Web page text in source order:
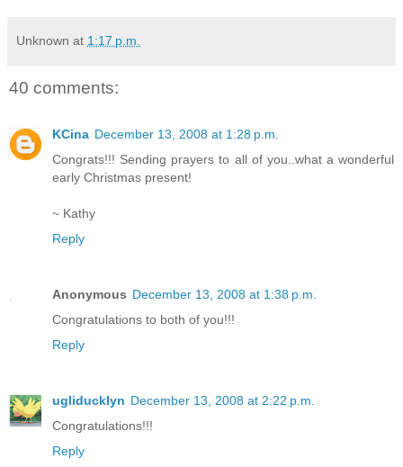
Unknown at 1:17 p.m.
40 comments:
KCina December 13, 2008 at 1:28 p.m.
Congrats!!! Sending prayers to all of you..what a wonderful
early Christmas present!
~ Kathy
Reply
Anonymous December 13, 2008 at 1:38 p.m.
Congratulations to both of you!!!
Reply
ugliducklyn December 13, 2008 at 2:22 p.m.
Congratulations!!!
Reply